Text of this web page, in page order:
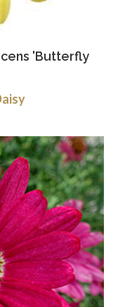
'Butterfly